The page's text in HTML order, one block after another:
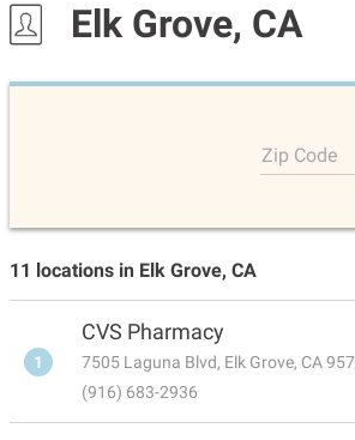
Elk Grove, CA
Zip Code
11 locations in Elk Grove, CA
1
CVS Pharmacy
7505 Laguna Blvd, Elk Grove, CA
(916) 683-2936